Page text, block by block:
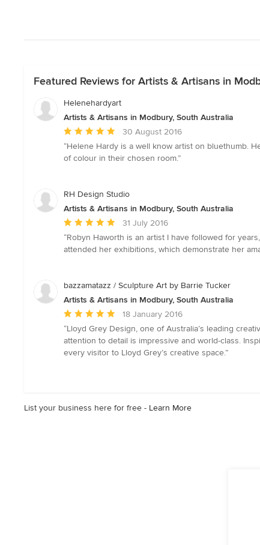
Featured Reviews for Artists & Artisans in
Helenehardyart
Artists & Artisans in Modbury, South Australia
Average
rating:
5
5
30 August 2016
“Helene Hardy is a well know artist on bluethumb.
of colour in their chosen room.”
RH Design Studio
Artists & Artisans in Modbury, South Australia
Average
rating:
5
5
31 July 2016
“Robyn Haworth is an artist I have followed for
attended her exhibitions, which demonstrate her
bazzamatazz / Sculpture Art by Barrie Tucker
Artists & Artisans in Modbury, South Australia
Average
rating:
5
out
18 January 2016
“Lloyd Grey Design, one of Australia’s leading
attention to detail is impressive and world-class.
every visitor to Lloyd Grey’s creative space.”
List your business here for free - Learn More